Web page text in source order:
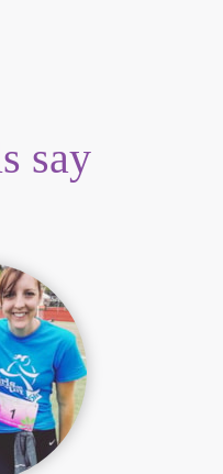
say